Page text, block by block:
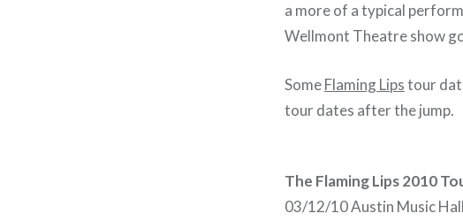
a more of a typical
Wellmont Theatre show
SomeFlaming Lipstour
tour dates after the jump.
The Flaming Lips 2010
03/12/10 Austin Music